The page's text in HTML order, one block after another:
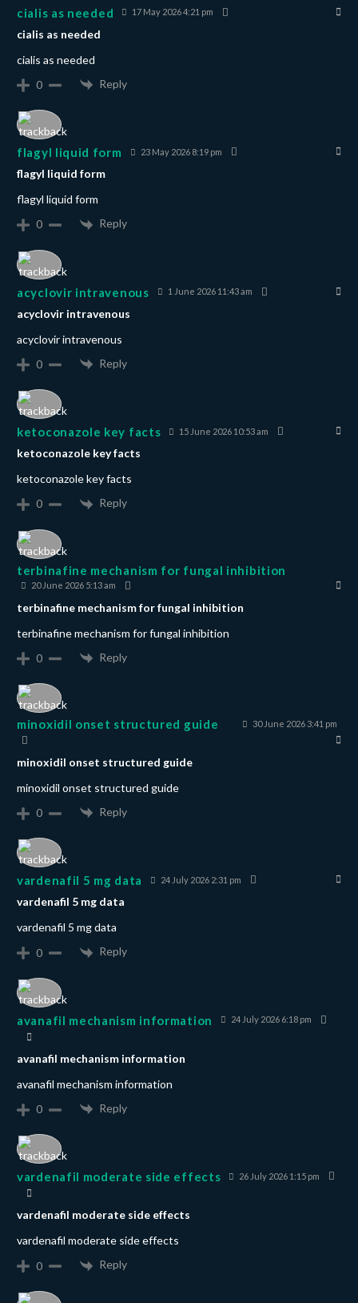
cialis as needed 17 May 2026 4:21 pm
cialis as needed
cialis as needed
0
Reply
flagyl liquid form 23 May 2026 8:19 pm
flagyl liquid form
flagyl liquid form
0
Reply
acyclovir intravenous 1 June 2026 11:43 am
acyclovir intravenous
acyclovir intravenous
0
Reply
ketoconazole key facts 15 June 2026 10:53 am
ketoconazole key facts
ketoconazole key facts
0
Reply
terbinafine mechanism for fungal inhibition
20 June 2026 5:13 am
terbinafine mechanism for fungal inhibition
terbinafine mechanism for fungal inhibition
0
Reply
minoxidil onset structured guide 30 June 2026 3:41 pm
minoxidil onset structured guide
minoxidil onset structured guide
0
Reply
vardenafil 5 mg data 24 July 2026 2:31 pm
vardenafil 5 mg data
vardenafil 5 mg data
0
Reply
avanafil mechanism information 24 July 2026 6:18 pm
avanafil mechanism information
avanafil mechanism information
0
Reply
vardenafil moderate side effects 26 July 2026 1:15 pm
vardenafil moderate side effects
vardenafil moderate side effects
0
Reply